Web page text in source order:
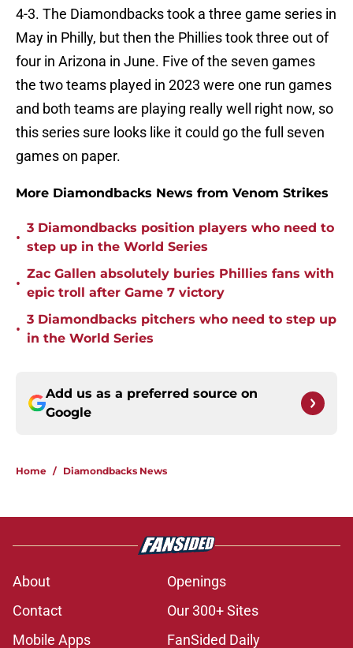
4-3. The Diamondbacks took a three game series in
May in Philly, but then the Phillies took three out of
four in Arizona in June. Five of the seven games
the two teams played in 2023 were one run games
and both teams are playing really well right now, so
this series sure looks like it could go the full seven
games on paper.
More Diamondbacks News from Venom Strikes
•
3 Diamondbacks position players who need to
step up in the World Series
•
Zac Gallen absolutely buries Phillies fans with
epic troll after Game 7 victory
•
3 Diamondbacks pitchers who need to step up
in the World Series
Add us as a preferred source on
Google
Home / Diamondbacks News
About
Openings
Contact
Our 300+ Sites
Mobile Apps
FanSided Daily